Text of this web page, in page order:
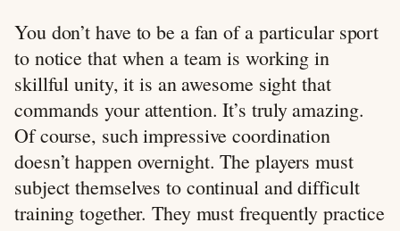
You don’t have to be a fan of a particular sport
to notice that when a team is working in
skillful unity, it is an awesome sight that
commands your attention. It’s truly amazing.
Of course, such impressive coordination
doesn’t happen overnight. The players must
subject themselves to continual and difficult
training together. They must frequently practice